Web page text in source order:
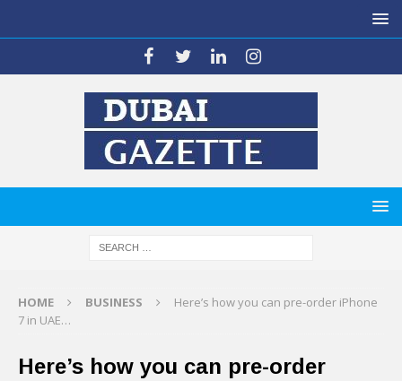
HOME BUSINESS
Here’s how you can pre-order iPhone
7 in UAE…
Here’s how you can pre-order